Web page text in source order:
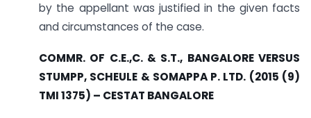
by the appellant was justified in the given facts
and circumstances of the case.
COMMR. OF C.E.,C. & S.T., BANGALORE VERSUS
STUMPP, SCHEULE & SOMAPPA P. LTD. (2015 (9)
TMI 1375) – CESTAT BANGALORE